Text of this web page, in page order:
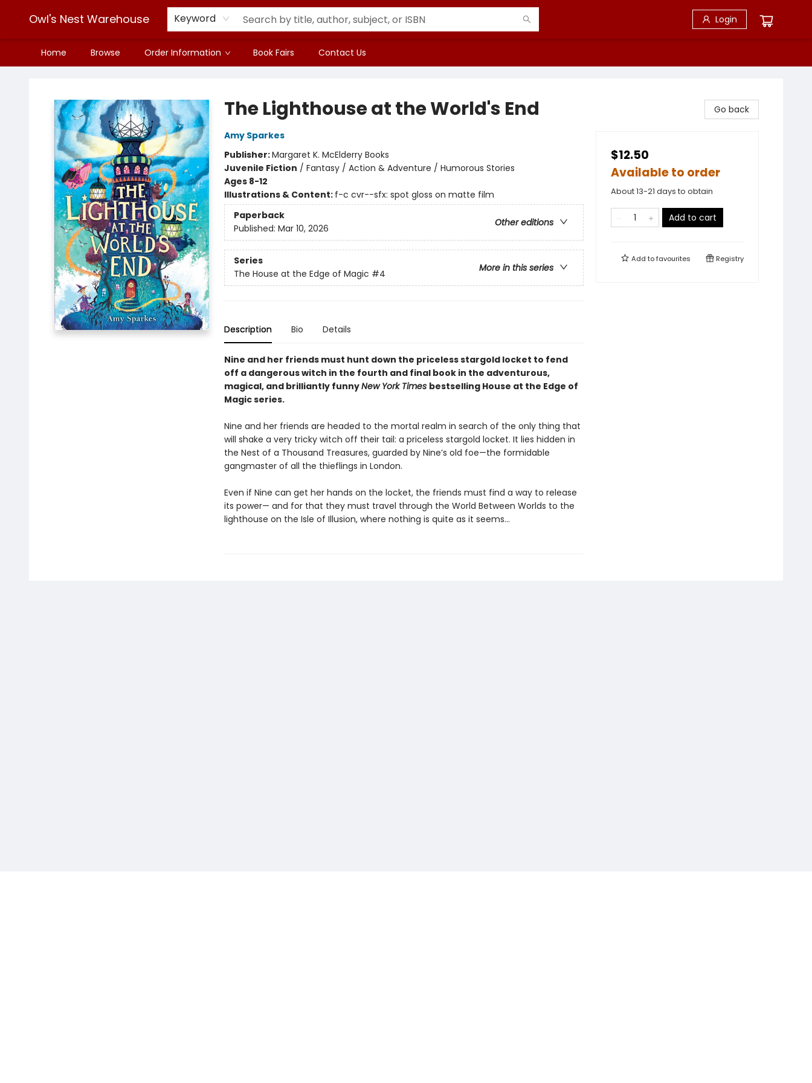
Owl's Nest Warehouse Keyword Login
Home Browse Order Information Book Fairs Contact Us
The Lighthouse at the World's End
Amy Sparkes
Publisher:Margaret K. McElderry Books
Juvenile Fiction / Fantasy / Action & Adventure / Humorous Stories
Ages 8-12
Illustrations & Content: f-c cvr--sfx: spot gloss on matte film
Paperback
Other editions
Published: Mar 10, 2026
Series
More in this series
The House at the Edge of Magic #4
Description Bio Details
Nine and her friends must hunt down the priceless stargold locket to fend
off a dangerous witch in the fourth and final book in the adventurous,
magical, and brilliantly funnyNew York Times bestselling House at the Edge of
Magic series.
Nine and her friends are headed to the mortal realm in search of the only thing that
will shake a very tricky witch off their tail: a priceless stargold locket. It lies hidden in
the Nest of a Thousand Treasures, guarded by Nine’s old foe—the formidable
gangmaster of all the thieflings in London.
Even if Nine can get her hands on the locket, the friends must find a way to release
its power— and for that they must travel through the World Between Worlds to the
lighthouse on the Isle of Illusion, where nothing is quite as it seems…
Go back
$12.50
Available to order
About 13-21 days to obtain
Add to cart
Add tofavourites Registry